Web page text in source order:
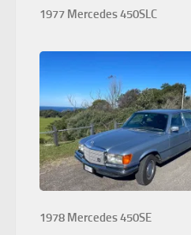
1977 Mercedes 450SLC
1978 Mercedes 450SE